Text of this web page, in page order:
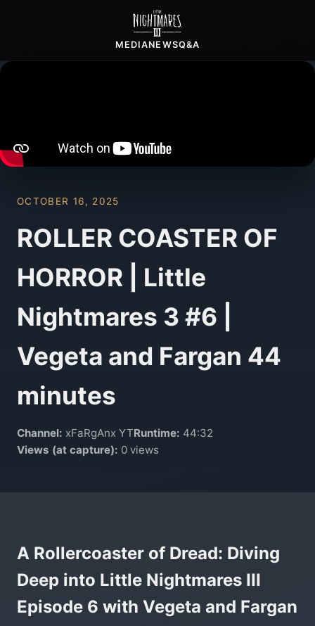
MEDIANEWSQ&A
OCTOBER 16, 2025
ROLLER COASTER OF
HORROR | Little
Nightmares 3 #6 |
Vegeta and Fargan 44
minutes
Channel: xFaRgAnx YTRuntime: 44:32
Views (at capture): 0 views
A Rollercoaster of Dread: Diving
Deep into Little Nightmares III
Episode 6 with Vegeta and Fargan